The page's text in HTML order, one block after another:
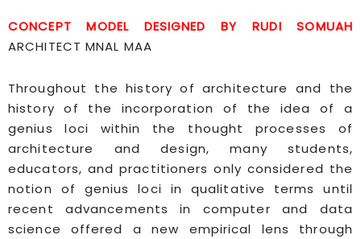
CONCEPT MODEL DESIGNED BY RUDI SOMUAH
ARCHITECT MNAL MAA
Throughout the history of architecture and the
history of the incorporation of the idea of a
genius loci within the thought processes of
architecture and design, many students,
educators, and practitioners only considered the
notion of genius loci in qualitative terms until
recent advancements in computer and data
science offered a new empirical lens through